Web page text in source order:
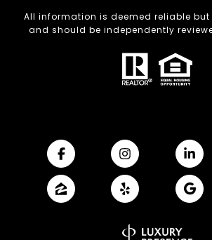
All information is deemed reliable
and should be independently